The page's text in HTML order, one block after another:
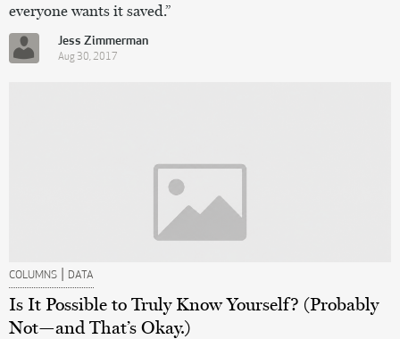
everyone wants it saved.”
Jess Zimmerman
Aug 30, 2017
COLUMNS | DATA
Is It Possible to Truly Know Yourself? (Probably
Not—and That’s Okay.)